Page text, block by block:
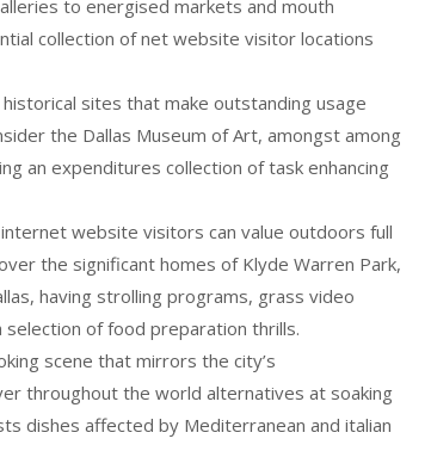
to energised markets and mouth
collection of net website visitor locations
sites that make outstanding usage
the Dallas Museum of Art, amongst among
an expenditures collection of task enhancing
website visitors can value outdoors full
the significant homes of Klyde Warren Park,
having strolling programs, grass video
selection of food preparation thrills.
scene that mirrors the city’s
throughout the world alternatives at soaking
dishes affected by Mediterranean and italian